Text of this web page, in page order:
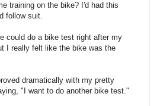
training on the bike? I'd had this
follow suit.
could do a bike test right after my
I really felt like the bike was the
dramatically with my pretty
"I want to do another bike test."